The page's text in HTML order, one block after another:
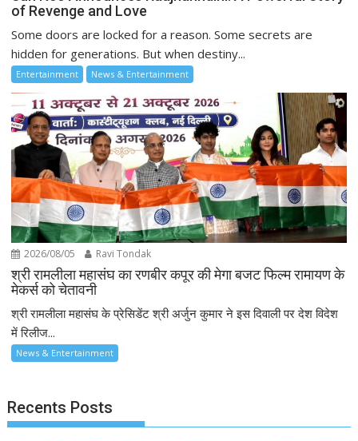
of Revenge and Love
Some doors are locked for a reason. Some secrets are
hidden for generations. But when destiny...
Entertainment News & Entertainment
2026/08/05 Ravi Tondak
श्री रामलीला महासंघ का रणबीर कपूर की मेगा बजट फिल्म रामायण के
मेकर्स को चेतावनी
श्री रामलीला महासंघ के प्रेसिडेंट श्री अर्जुन कुमार ने इस दिवाली पर देश विदेश
में रिलीज...
News & Entertainment
Recents Posts